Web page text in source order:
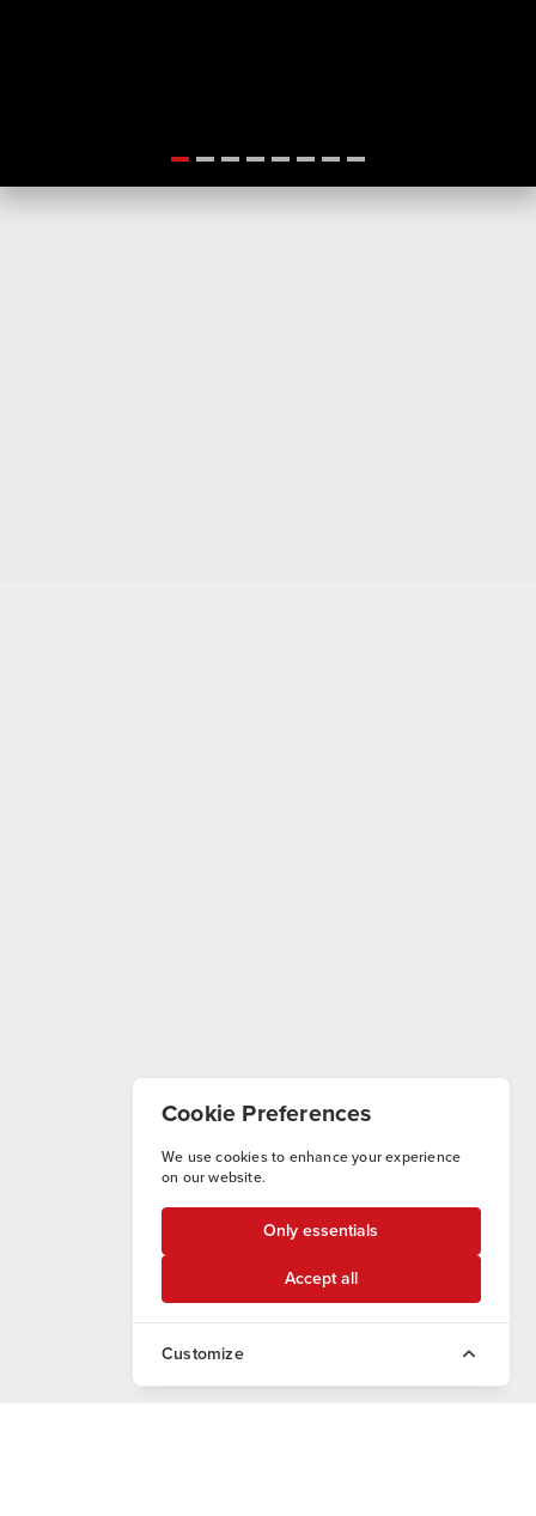
Cookie Preferences
We use cookies to enhance your experience
on our website.
Only essentials
Accept all
Customize